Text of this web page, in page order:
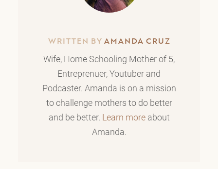
WRITTEN BY AMANDA CRUZ
Wife, Home Schooling Mother of 5,
Entreprenuer, Youtuber and
Podcaster. Amanda is on a mission
to challenge mothers to do better
and be better. Learn moreabout
Amanda.